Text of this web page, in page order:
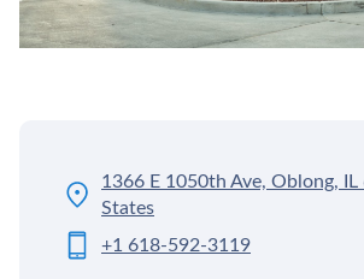
1366 E 1050th Ave, Oblong,
States
+1 618-592-3119